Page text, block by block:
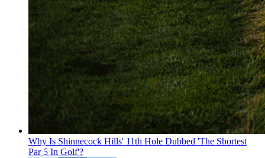
Why Is Shinnecock Hills' 11th Hole Dubbed 'The Shortest
Par 5 In Golf'?